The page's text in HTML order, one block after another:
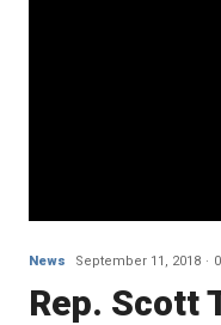
News September 11, 2018
Rep. Scott